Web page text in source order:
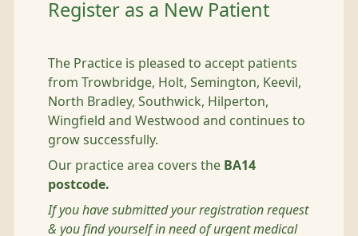
Register as a New Patient
The Practice is pleased to accept patients
from Trowbridge, Holt, Semington, Keevil,
North Bradley, Southwick, Hilperton,
Wingfield and Westwood and continues to
grow successfully.
Our practice area covers the BA14
postcode.
If you have submitted your registration request
& you find yourself in need of urgent medical